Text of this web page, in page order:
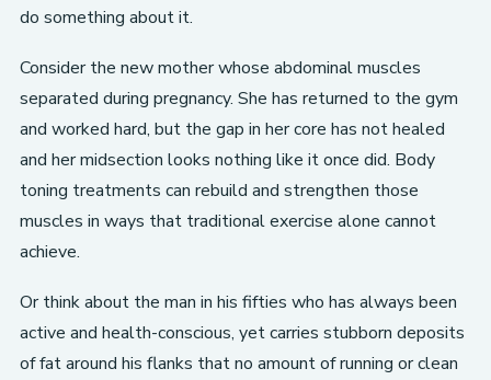
do something about it.
Consider the new mother whose abdominal muscles
separated during pregnancy. She has returned to the gym
and worked hard, but the gap in her core has not healed
and her midsection looks nothing like it once did. Body
toning treatments can rebuild and strengthen those
muscles in ways that traditional exercise alone cannot
achieve.
Or think about the man in his fifties who has always been
active and health-conscious, yet carries stubborn deposits
of fat around his flanks that no amount of running or clean